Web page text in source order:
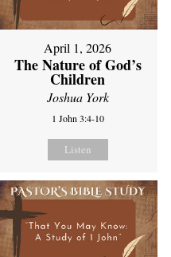
April 1, 2026
The Nature of God’s
Children
Joshua York
1 John 3:4-10
Listen